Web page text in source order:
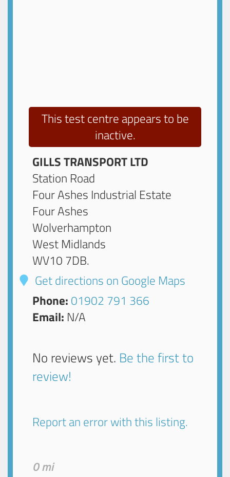
This test centre appears to be
inactive.
GILLS TRANSPORT LTD
Station Road
Four Ashes Industrial Estate
Four Ashes
Wolverhampton
West Midlands
WV10 7DB.
Get directions on Google Maps
Phone: 01902 791 366
Email: N/A
No reviews yet. Be the first to
review!
Report an error with this listing.
0 mi